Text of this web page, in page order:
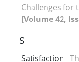
Challenges for
[Volume 42,
S
Satisfaction